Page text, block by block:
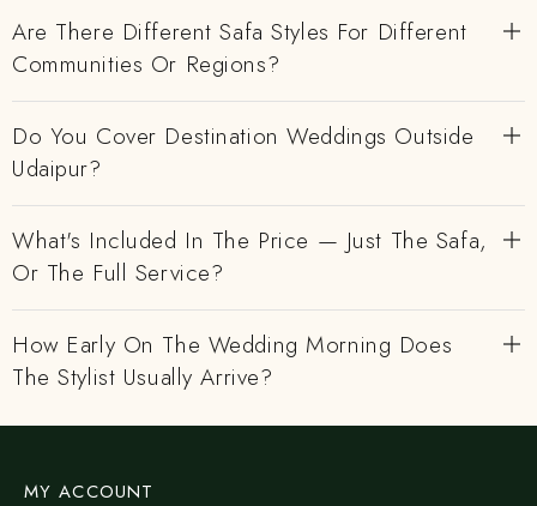
Are There Different Safa Styles For Different
Communities Or Regions?
Do You Cover Destination Weddings Outside
Udaipur?
What's Included In The Price — Just The Safa,
Or The Full Service?
How Early On The Wedding Morning Does
The Stylist Usually Arrive?
MY ACCOUNT